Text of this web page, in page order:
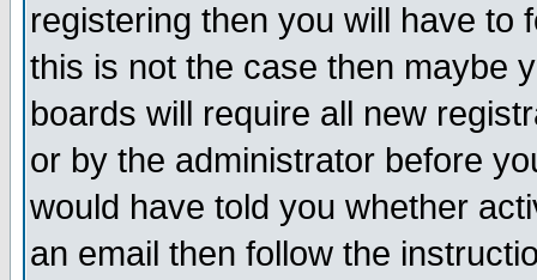
registering then you will have to
this is not the case then maybe
boards will require all new
or by the administrator before
would have told you whether
an email then follow the